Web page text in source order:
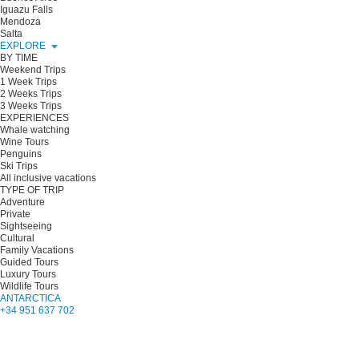
Iguazu Falls
Mendoza
Salta
EXPLORE
BY TIME
Weekend Trips
1 Week Trips
2 Weeks Trips
3 Weeks Trips
EXPERIENCES
Whale watching
Wine Tours
Penguins
Ski Trips
All inclusive vacations
TYPE OF TRIP
Adventure
Private
Sightseeing
Cultural
Family Vacations
Guided Tours
Luxury Tours
Wildlife Tours
ANTARCTICA
+34 951 637 702